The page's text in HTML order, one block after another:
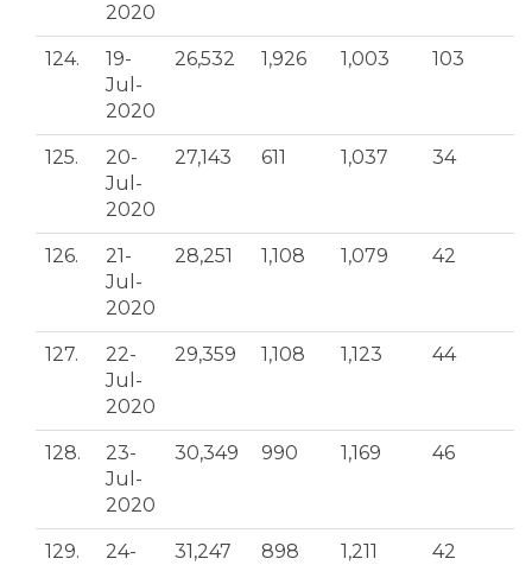
2020
124.
19-
Jul-
2020
26,532 1,926 1,003 103
125.
20-
Jul-
2020
27,143 611 1,037 34
126.
21-
Jul-
2020
28,251 1,108 1,079 42
127.
22-
Jul-
2020
29,359 1,108 1,123 44
128.
23-
Jul-
2020
30,349 990 1,169 46
129.
24-
31,247 898 1,211 42